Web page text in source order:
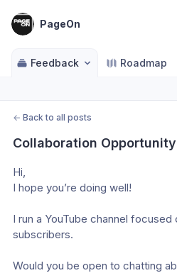
PageOn
Feedback Roadmap
← Back to all posts
Collaboration
Hi,
I hope you’re doing well!
I run a YouTube channel focused
subscribers.
Would you be open to chatting